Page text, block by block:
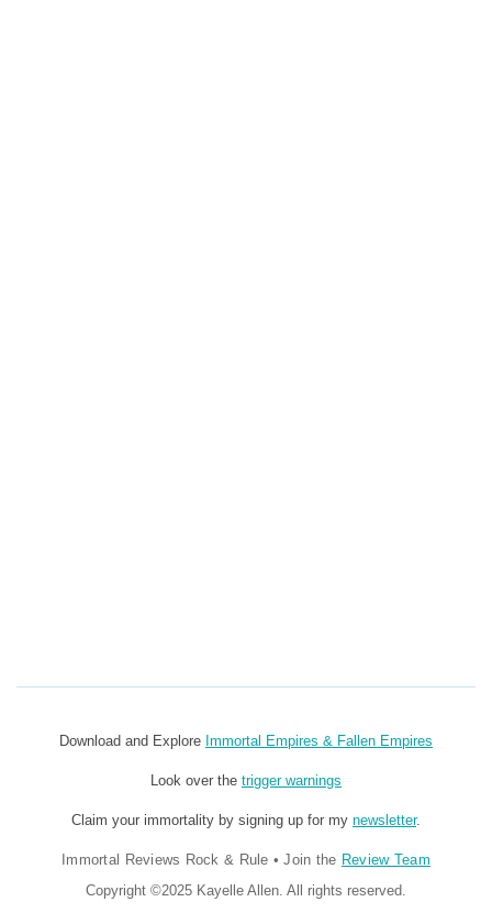
Download and Explore Immortal Empires & Fallen Empires
Look over the trigger warnings
Claim your immortality by signing up for my newsletter.
Immortal Reviews Rock & Rule • Join the Review Team
Copyright ©2025 Kayelle Allen. All rights reserved.